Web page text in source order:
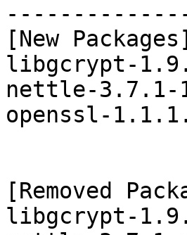
[New Packages]
libgcrypt-
nettle-3.7.1-
openssl-
[Removed
libgcrypt-